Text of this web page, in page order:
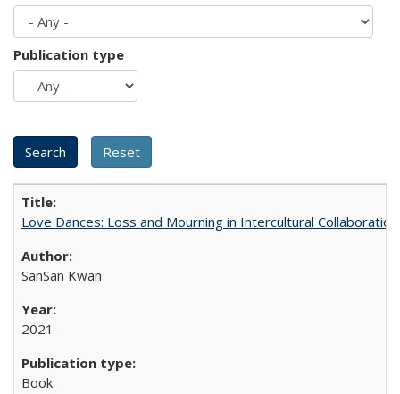
Publication type
Love Dances: Loss and Mourning in Intercultural Collaboration
SanSan Kwan
2021
Book